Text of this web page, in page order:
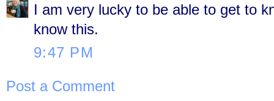
I am very lucky to be able to get to
know this.
9:47 PM
Post a Comment